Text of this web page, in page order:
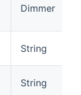
Dimmer
String
String